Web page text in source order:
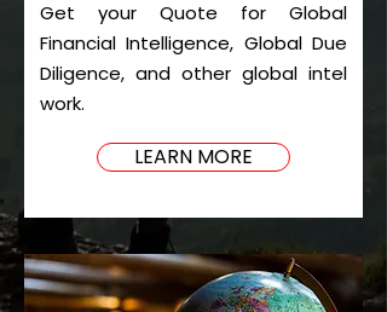
Get your Quote for Global
Financial Intelligence, Global Due
Diligence, and other global intel
work.
LEARN MORE